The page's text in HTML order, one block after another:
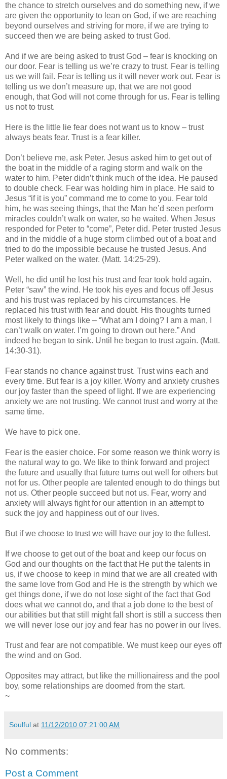
the chance to stretch ourselves and do something new, if we
are given the opportunity to lean on God, if we are reaching
beyond ourselves and striving for more, if we are trying to
succeed then we are being asked to trust God.
And if we are being asked to trust God – fear is knocking on
our door. Fear is telling us we’re crazy to trust. Fear is telling
us we will fail. Fear is telling us it will never work out. Fear is
telling us we don’t measure up, that we are not good
enough, that God will not come through for us. Fear is telling
us not to trust.
Here is the little lie fear does not want us to know – trust
always beats fear. Trust is a fear killer.
Don’t believe me, ask Peter. Jesus asked him to get out of
the boat in the middle of a raging storm and walk on the
water to him. Peter didn’t think much of the idea. He paused
to double check. Fear was holding him in place. He said to
Jesus “if it is you” command me to come to you. Fear told
him, he was seeing things, that the Man he’d seen perform
miracles couldn’t walk on water, so he waited. When Jesus
responded for Peter to “come”, Peter did. Peter trusted Jesus
and in the middle of a huge storm climbed out of a boat and
tried to do the impossible because he trusted Jesus. And
Peter walked on the water. (Matt. 14:25-29).
Well, he did until he lost his trust and fear took hold again.
Peter “saw” the wind. He took his eyes and focus off Jesus
and his trust was replaced by his circumstances. He
replaced his trust with fear and doubt. His thoughts turned
most likely to things like – “What am I doing? I am a man, I
can’t walk on water. I’m going to drown out here.” And
indeed he began to sink. Until he began to trust again. (Matt.
14:30-31).
Fear stands no chance against trust. Trust wins each and
every time. But fear is a joy killer. Worry and anxiety crushes
our joy faster than the speed of light. If we are experiencing
anxiety we are not trusting. We cannot trust and worry at the
same time.
We have to pick one.
Fear is the easier choice. For some reason we think worry is
the natural way to go. We like to think forward and project
the future and usually that future turns out well for others but
not for us. Other people are talented enough to do things but
not us. Other people succeed but not us. Fear, worry and
anxiety will always fight for our attention in an attempt to
suck the joy and happiness out of our lives.
But if we choose to trust we will have our joy to the fullest.
If we choose to get out of the boat and keep our focus on
God and our thoughts on the fact that He put the talents in
us, if we choose to keep in mind that we are all created with
the same love from God and He is the strength by which we
get things done, if we do not lose sight of the fact that God
does what we cannot do, and that a job done to the best of
our abilities but that still might fall short is still a success then
we will never lose our joy and fear has no power in our lives.
Trust and fear are not compatible. We must keep our eyes off
the wind and on God.
Opposites may attract, but like the millionairess and the pool
boy, some relationships are doomed from the start.
~
Soulful at 11/12/2010 07:21:00 AM
No comments:
Post a Comment